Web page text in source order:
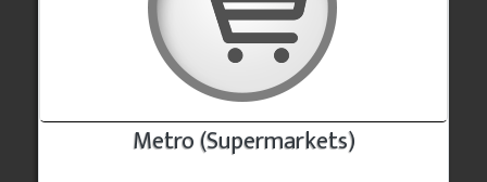
Metro (Supermarkets)